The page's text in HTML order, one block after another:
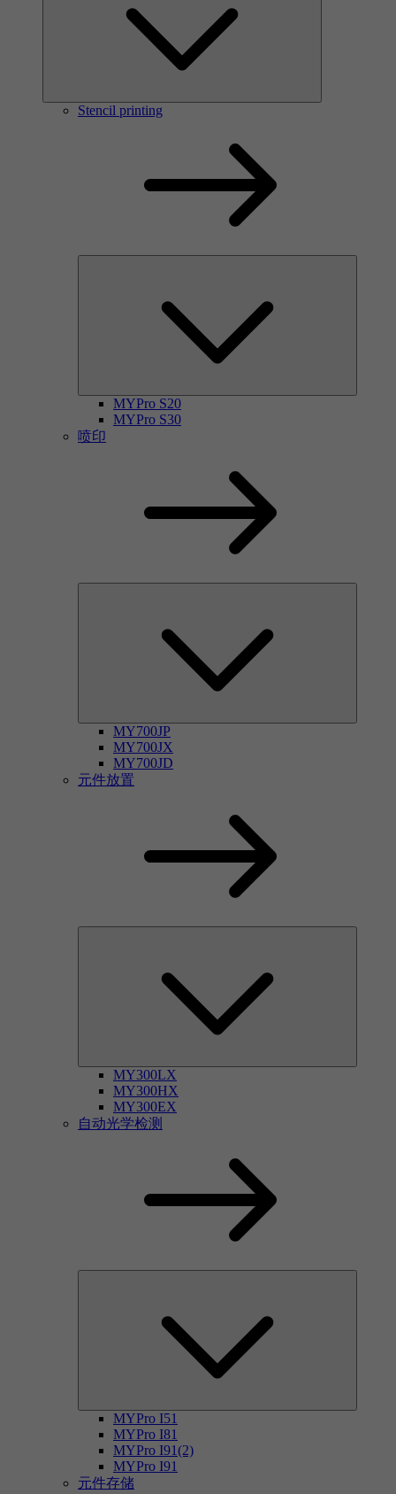
Stencil printing
MYPro S20
MYPro S30
喷印
MY700JP
MY700JX
MY700JD
元件放置
MY300LX
MY300HX
MY300EX
自动光学检测
MYPro I51
MYPro I81
MYPro I91(2)
MYPro I91
元件存储